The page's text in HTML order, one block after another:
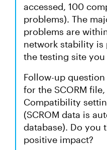
accessed, 100
problems). The
problems are
network stability is
the testing site you
Follow-up
for the SCORM
Compatibility
(SCROM data is
database). Do you
positive impact?